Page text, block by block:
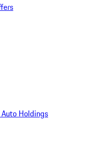
Holdings